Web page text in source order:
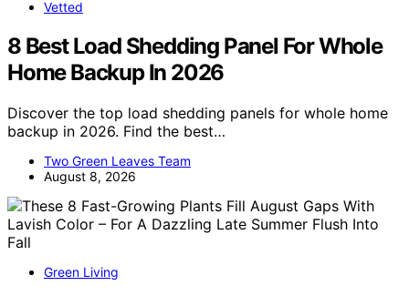
Vetted
8 Best Load Shedding Panel For Whole
Home Backup In 2026
Discover the top load shedding panels for whole home
backup in 2026. Find the best…
Two Green Leaves Team
August 8, 2026
Green Living